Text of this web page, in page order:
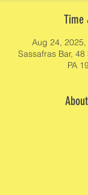
Time
Aug 24,
Sassafras Bar,
PA